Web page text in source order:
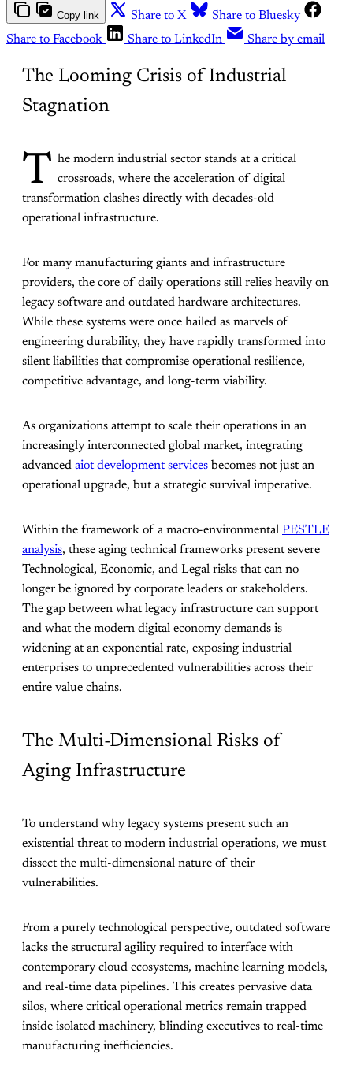
Copy link Share to X
Share to Bluesky
Share to Facebook
Share to LinkedIn Share by email
The Looming Crisis of Industrial
Stagnation
T he modern industrial sector stands at a critical
crossroads, where the acceleration of digital
transformation clashes directly with decades-old
operational infrastructure.
For many manufacturing giants and infrastructure
providers, the core of daily operations still relies heavily on
legacy software and outdated hardware architectures.
While these systems were once hailed as marvels of
engineering durability, they have rapidly transformed into
silent liabilities that compromise operational resilience,
competitive advantage, and long-term viability.
As organizations attempt to scale their operations in an
increasingly interconnected global market, integrating
advanced aiot development services becomes not just an
operational upgrade, but a strategic survival imperative.
Within the framework of a macro-environmental PESTLE
analysis, these aging technical frameworks present severe
Technological, Economic, and Legal risks that can no
longer be ignored by corporate leaders or stakeholders.
The gap between what legacy infrastructure can support
and what the modern digital economy demands is
widening at an exponential rate, exposing industrial
enterprises to unprecedented vulnerabilities across their
entire value chains.
The Multi-Dimensional Risks of
Aging Infrastructure
To understand why legacy systems present such an
existential threat to modern industrial operations, we must
dissect the multi-dimensional nature of their
vulnerabilities.
From a purely technological perspective, outdated software
lacks the structural agility required to interface with
contemporary cloud ecosystems, machine learning models,
and real-time data pipelines. This creates pervasive data
silos, where critical operational metrics remain trapped
inside isolated machinery, blinding executives to real-time
manufacturing inefficiencies.